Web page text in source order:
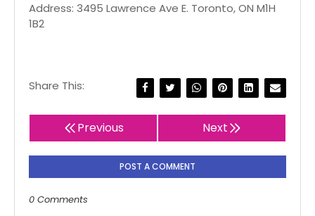
Address: 3495 Lawrence Ave E. Toronto, ON M1H
1B2
Share This:
Previous Next
POST A COMMENT
0 Comments